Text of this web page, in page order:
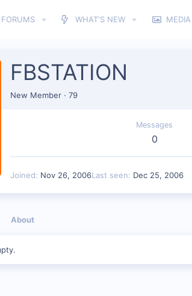
FORUMS WHAT'S NEW MEDIA
FBSTATION
New Member · 79
Messages
0
Joined Nov 26, 2006Last seen Dec 25, 2006
About